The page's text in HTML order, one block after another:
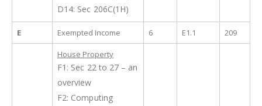
D14: Sec 206C(1H)
E Exempted Income 6 E1.1 209
House Property
F1: Sec 22 to 27 – an
overview
F2: Computing